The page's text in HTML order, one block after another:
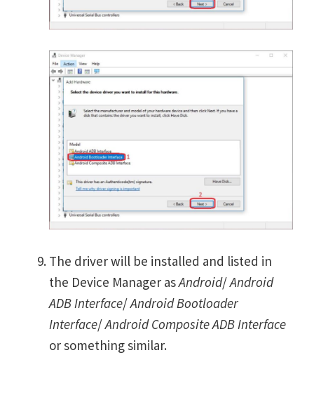
The driver will be installed and listed in
the Device Manager asAndroid/Android
ADB Interface/Android Bootloader
Interface/Android Composite ADB Interface
or something similar.